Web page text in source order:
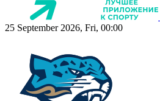
25 September 2026, Fri, 00:00